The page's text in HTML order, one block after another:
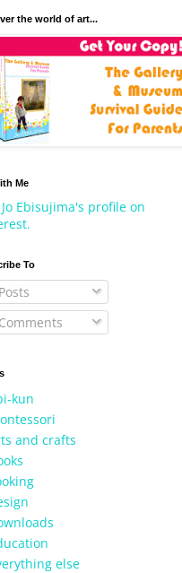
the world of art...
Me
Ebisujima's profile on
To
Posts
Comments
kun
and crafts
else